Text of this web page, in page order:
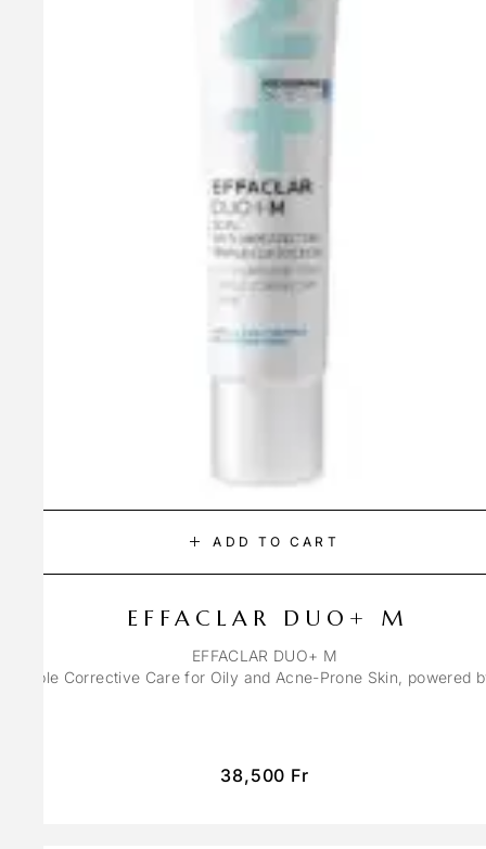
ADD TO CART
EFFACLAR DUO+ M
EFFACLAR DUO+ M
Triple Corrective Care for Oily and Acne-Prone Skin, powered
38,500 Fr